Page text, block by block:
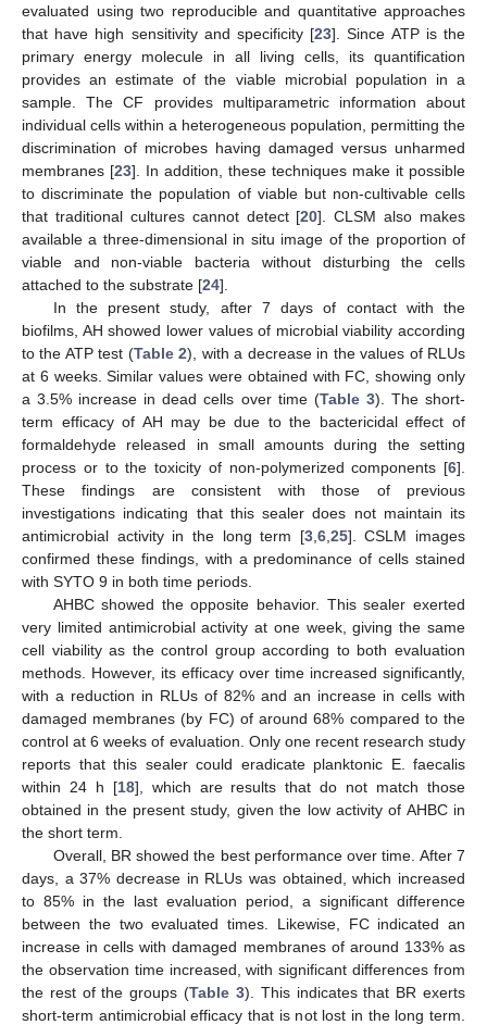
evaluated using two reproducible and quantitative approaches
that have high sensitivity and specificity [23]. Since ATP is the
primary energy molecule in all living cells, its quantification
provides an estimate of the viable microbial population in a
sample. The CF provides multiparametric information about
individual cells within a heterogeneous population, permitting the
discrimination of microbes having damaged versus unharmed
membranes [23]. In addition, these techniques make it possible
to discriminate the population of viable but non-cultivable cells
that traditional cultures cannot detect [20]. CLSM also makes
available a three-dimensional in situ image of the proportion of
viable and non-viable bacteria without disturbing the cells
attached to the substrate [24].
In the present study, after 7 days of contact with the
biofilms, AH showed lower values of microbial viability according
to the ATP test (Table 2), with a decrease in the values of RLUs
at 6 weeks. Similar values were obtained with FC, showing only
a 3.5% increase in dead cells over time (Table 3). The short-
term efficacy of AH may be due to the bactericidal effect of
formaldehyde released in small amounts during the setting
process or to the toxicity of non-polymerized components [6].
These findings are consistent with those of previous
investigations indicating that this sealer does not maintain its
antimicrobial activity in the long term [3, 6, 25]. CSLM images
confirmed these findings, with a predominance of cells stained
with SYTO 9 in both time periods.
AHBC showed the opposite behavior. This sealer exerted
very limited antimicrobial activity at one week, giving the same
cell viability as the control group according to both evaluation
methods. However, its efficacy over time increased significantly,
with a reduction in RLUs of 82% and an increase in cells with
damaged membranes (by FC) of around 68% compared to the
control at 6 weeks of evaluation. Only one recent research study
reports that this sealer could eradicate planktonic E. faecalis
within 24 h [18], which are results that do not match those
obtained in the present study, given the low activity of AHBC in
the short term.
Overall, BR showed the best performance over time. After 7
days, a 37% decrease in RLUs was obtained, which increased
to 85% in the last evaluation period, a significant difference
between the two evaluated times. Likewise, FC indicated an
increase in cells with damaged membranes of around 133% as
the observation time increased, with significant differences from
the rest of the groups (Table 3). This indicates that BR exerts
short-term antimicrobial efficacy that is not lost in the long term.